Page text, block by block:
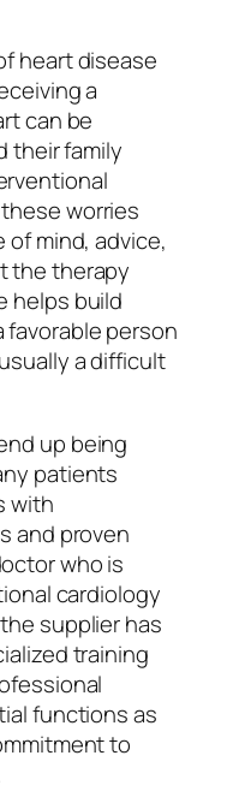
heart disease
a
can be
their family
worries
mind, advice,
the therapy
helps build
person
a difficult
up being
patients
with
and proven
who is
cardiology
supplier has
training
functions as
to